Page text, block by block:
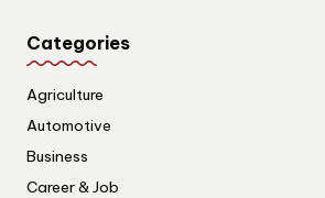
Categories
Agriculture
Automotive
Business
Career & Job